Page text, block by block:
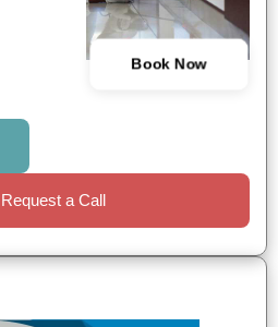
Book Now
Request a Call